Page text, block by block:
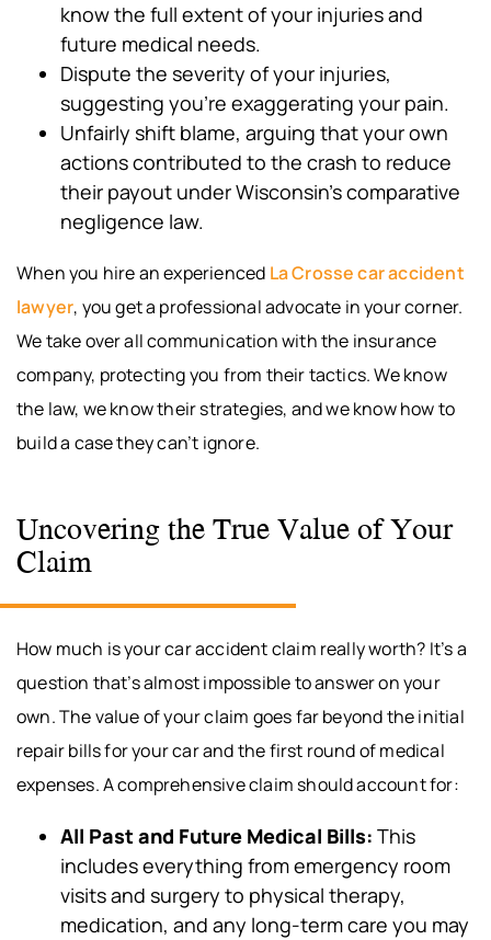
know the full extent of your injuries and
future medical needs.
Dispute the severity of your injuries,
suggesting you’re exaggerating your pain.
Unfairly shift blame, arguing that your own
actions contributed to the crash to reduce
their payout under Wisconsin’s comparative
negligence law.
When you hire an experienced La Crosse car accident
lawyer, you get a professional advocate in your corner.
We take over all communication with the insurance
company, protecting you from their tactics. We know
the law, we know their strategies, and we know how to
build a case they can’t ignore.
Uncovering the True Value of Your
Claim
How much is your car accident claim really worth? It’s a
question that’s almost impossible to answer on your
own. The value of your claim goes far beyond the initial
repair bills for your car and the first round of medical
expenses. A comprehensive claim should account for:
All Past and Future Medical Bills: This
includes everything from emergency room
visits and surgery to physical therapy,
medication, and any long-term care you may